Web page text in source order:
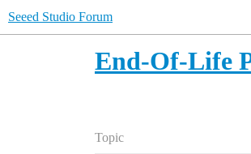
Seeed Studio Forum
End-Of-Life
Topic